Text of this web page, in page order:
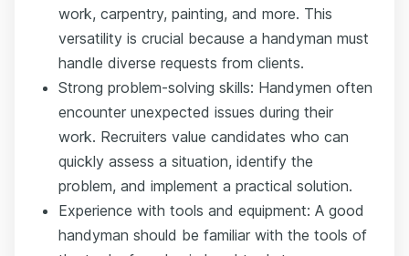
work, carpentry, painting, and more. This
versatility is crucial because a handyman must
handle diverse requests from clients.
Strong problem-solving skills: Handymen often
encounter unexpected issues during their
work. Recruiters value candidates who can
quickly assess a situation, identify the
problem, and implement a practical solution.
Experience with tools and equipment: A good
handyman should be familiar with the tools of